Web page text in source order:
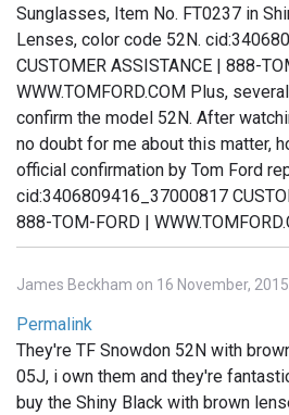
Sunglasses, Item No. FT0237 in
Lenses, color code 52N.
CUSTOMER ASSISTANCE | 888-
WWW.TOMFORD.COM Plus,
confirm the model 52N. After
no doubt for me about this matter,
official confirmation by Tom Ford
cid:3406809416_37000817
888-TOM-FORD |
James Beckham on 16 November, 2015
Permalink
They're TF Snowdon 52N with
05J, i own them and they're
buy the Shiny Black with brown